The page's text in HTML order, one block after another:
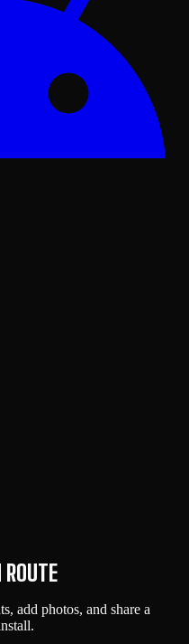
add photos, and share a